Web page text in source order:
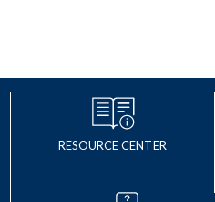
RESOURCE CENTER